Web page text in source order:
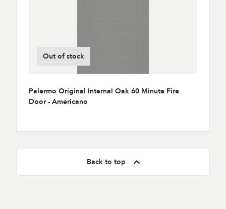
Out of stock
Palermo Original Internal Oak 60 Minute Fire
Door - Americano
Back to top